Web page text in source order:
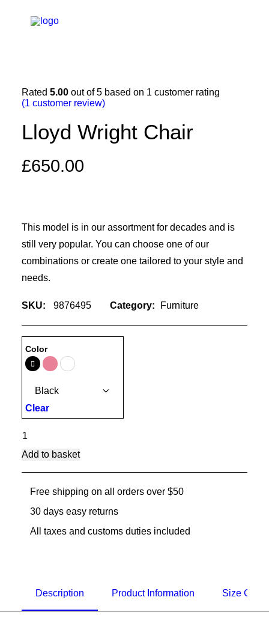
Rated 5.00 out of 5 based on 1 customer rating
(1 customer review)
Lloyd Wright Chair
£650.00
This model is in our assortment for decades and is
still very popular. You can choose one of our
combinations or create one tailored to your style and
needs.
SKU: 9876495 Category: Furniture
Color
Clear
Lloyd
Chair
quantity
Add to basket
Free shipping on all orders over $50
30 days easy returns
All taxes and customs duties included
Description Product Information Size Guide